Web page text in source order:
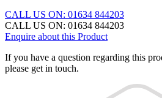
CALL US ON: 01634 844203
CALL US ON: 01634 844203
Enquire about this Product
If you have a question regarding this
please get in touch.